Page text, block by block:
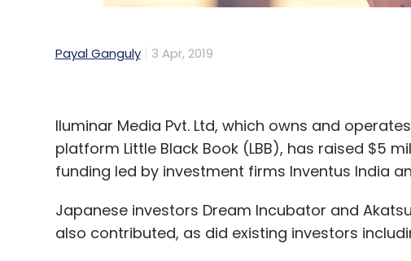
Payal Ganguly 3 Apr, 2019
Iluminar Media Pvt. Ltd, which owns and
platform Little Black Book (LBB), has raised $5
funding led by investment firms Inventus India
Japanese investors Dream Incubator and
also contributed, as did existing investors